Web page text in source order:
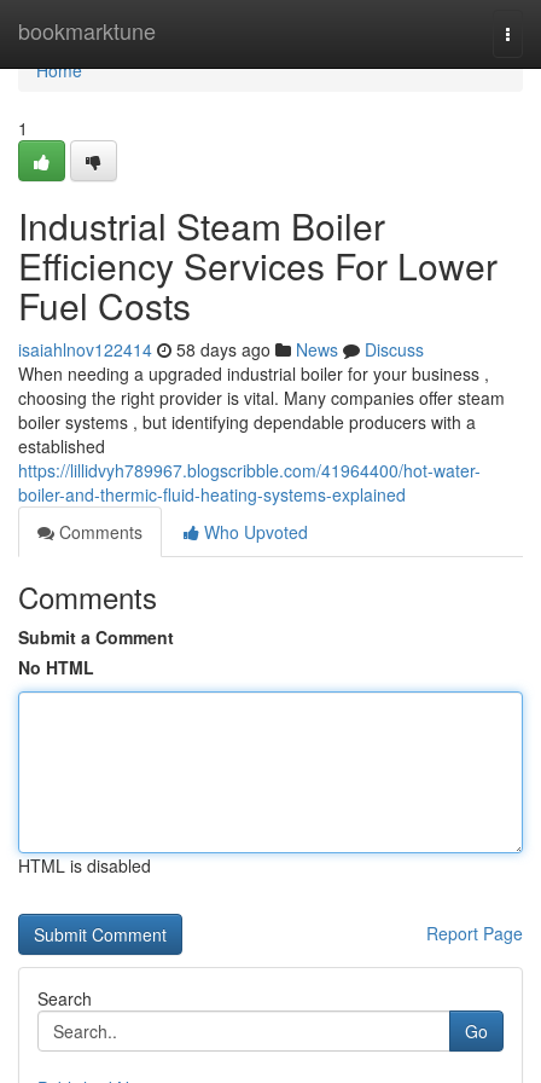
bookmarktune
Home
Home
1
Industrial Steam Boiler
Efficiency Services For Lower
Fuel Costs
isaiahlnov122414 58 days ago News
Discuss
When needing a upgraded industrial boiler for your business ,
choosing the right provider is vital. Many companies offer steam
boiler systems , but identifying dependable producers with a
established
https://lillidvyh789967.blogscribble.com/41964400/hot-water-
boiler-and-thermic-fluid-heating-systems-explained
Comments
Who Upvoted
Comments
Submit a Comment
No HTML
HTML is disabled
Report Page
Search
Go